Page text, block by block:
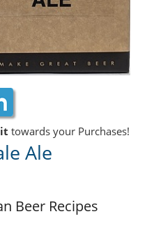
towards your Purchases!
Ale
Beer Recipes